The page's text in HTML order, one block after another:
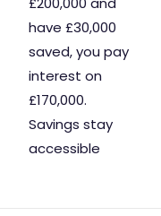
have £30,000
saved, you pay
interest on
£170,000.
Savings stay
accessible